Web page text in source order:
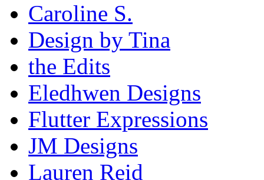
Caroline S.
Design by Tina
the Edits
Eledhwen Designs
Flutter Expressions
JM Designs
Lauren Reid